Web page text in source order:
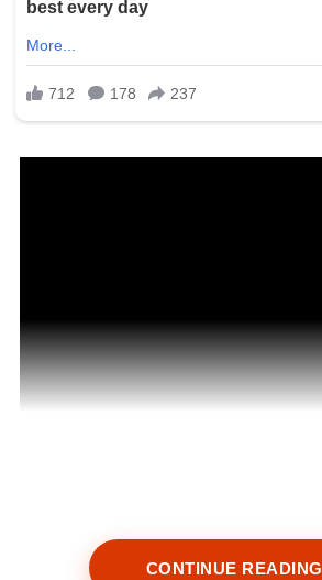
CONTINUE READING